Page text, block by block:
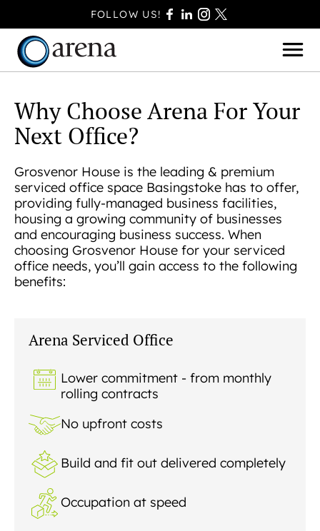
FOLLOW US!
BASINGSTOKE
BOURNEMOUTH
CAMBERLEY
FAREHAM
FARNBOROUGH
FERNDOWN
SOUTHAMPTON
Why Choose Arena For Your
Next Office?
Grosvenor House is the leading & premium
serviced office space Basingstoke has to offer,
providing fully-managed business facilities,
housing a growing community of businesses
and encouraging business success. When
choosing Grosvenor House for your serviced
office needs, you’ll gain access to the following
benefits:
Arena Serviced Office
Lower commitment - from monthly
rolling contracts
No upfront costs
Build and fit out delivered completely
Occupation at speed